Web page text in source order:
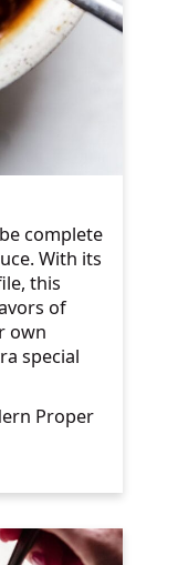
complete
With its
this
of
own
special
Proper